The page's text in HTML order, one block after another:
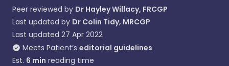
Peer reviewed by Dr Hayley Willacy, FRCGP
Last updated by Dr Colin Tidy, MRCGP
Last updated 27 Apr 2022
Meets Patient’s editorial guidelines
Est. 6 min reading time